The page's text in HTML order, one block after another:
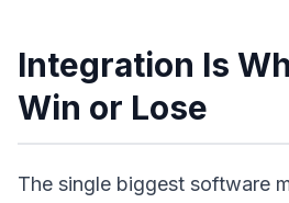
Integration Is
Win or Lose
The single biggest software